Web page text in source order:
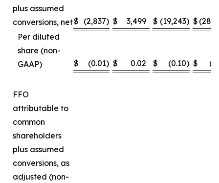
plus assumed
conversions, net$ (2,837) $ 3,499 $ (19,243) $
Per diluted
share (non-
GAAP)
$ (0.01) $ 0.02 $ (0.10) $
FFO
attributable to
common
shareholders
plus assumed
conversions, as
adjusted (non-